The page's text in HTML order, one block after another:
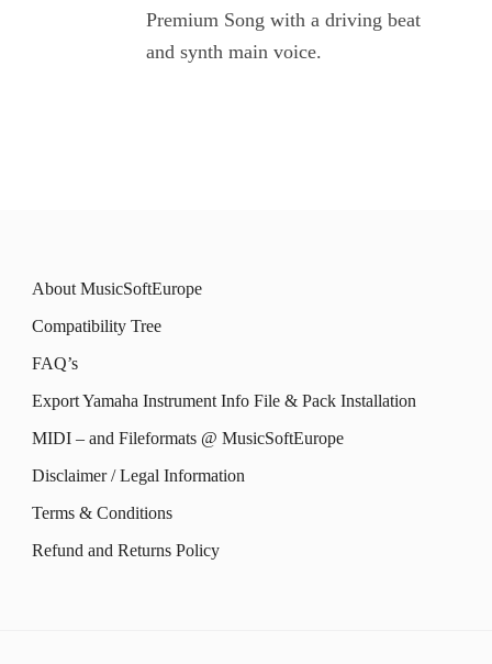
Premium Song with a driving beat
and synth main voice.
About MusicSoftEurope
Compatibility Tree
FAQ’s
Export Yamaha Instrument Info File & Pack Installation
MIDI – and Fileformats @ MusicSoftEurope
Disclaimer / Legal Information
Terms & Conditions
Refund and Returns Policy